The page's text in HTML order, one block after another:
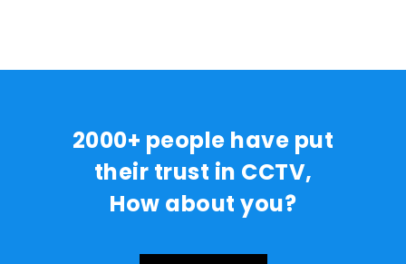
2000+ people have put
their trust in CCTV,
How about you?